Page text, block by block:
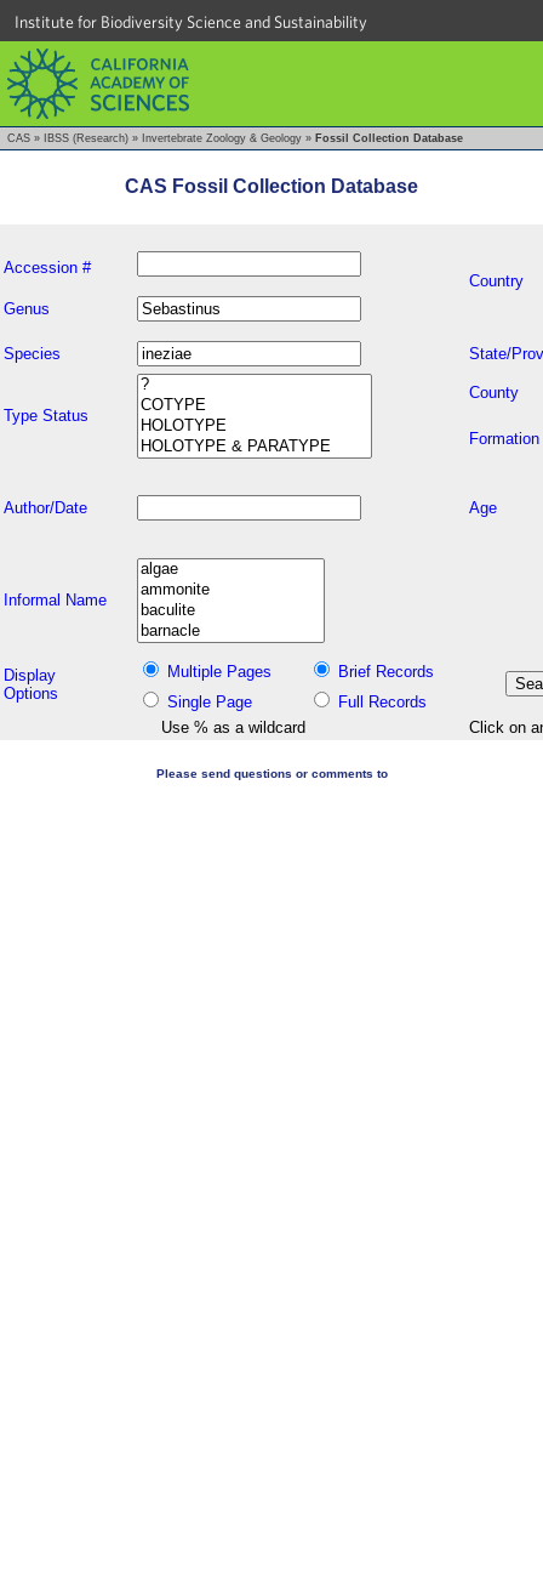
Institute for Biodiversity Science and Sustainability
CAS » IBSS (Research) » Invertebrate Zoology & Geology » Fossil Collection Database
CAS Fossil Collection Database
Accession #
Country
Genus
Species State/
Type Status
County
Formation
Author/Date Age
Informal Name
Display
Options
Multiple Pages
Brief Records
Single Page
Full Records
Use % as a wildcard
Click on
Please send questions or comments to